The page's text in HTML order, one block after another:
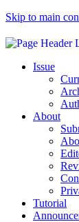
Skip to main
Issue
About
Tutorial